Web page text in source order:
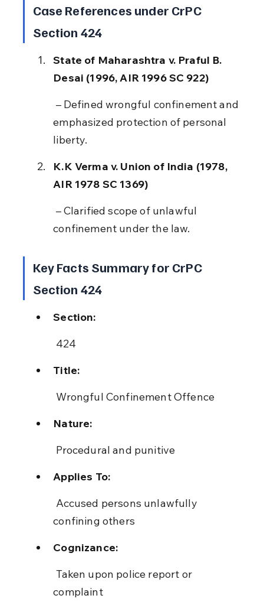
Case References under CrPC
Section 424
State of Maharashtra v. Praful B.
Desai (1996, AIR 1996 SC 922)
emphasized protection of personal
liberty.
K.K Verma v. Union of India (1978,
AIR 1978 SC 1369)
confinement under the law.
Key Facts Summary for CrPC
Section 424
Section:
424
Title:
Wrongful Confinement Offence
Nature:
Procedural and punitive
Applies To:
confining others
Cognizance:
complaint